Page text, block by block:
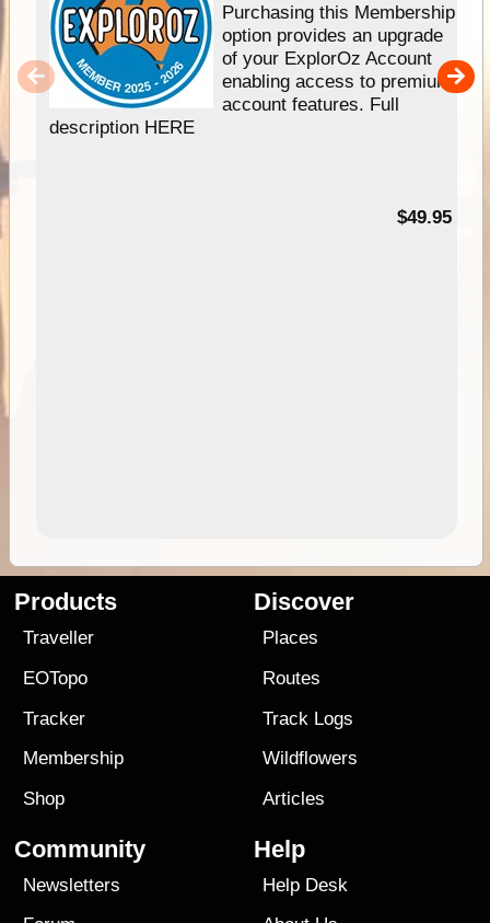
Purchasing this Membership
option provides an upgrade
of your ExplorOz Account
enabling access to premium
account features. Full
description HERE
$49.95
Products
Traveller
EOTopo
Tracker
Membership
Shop
Discover
Places
Routes
Track Logs
Wildflowers
Articles
Community
Newsletters
Help
Help Desk